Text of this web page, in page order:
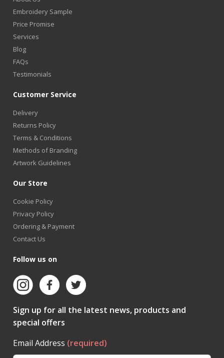
Embroidery Sample
Price Promise
Services
Blog
FAQs
Testimonials
Customer Service
Delivery
Returns Policy
Terms & Conditions
Methods of Branding
Artwork Guidelines
Our Store
Cookie Policy
Privacy Policy
Ordering & Payment
Contact Us
Follow us on
Sign up for all the latest news, products and
special offers
Email Address (required)